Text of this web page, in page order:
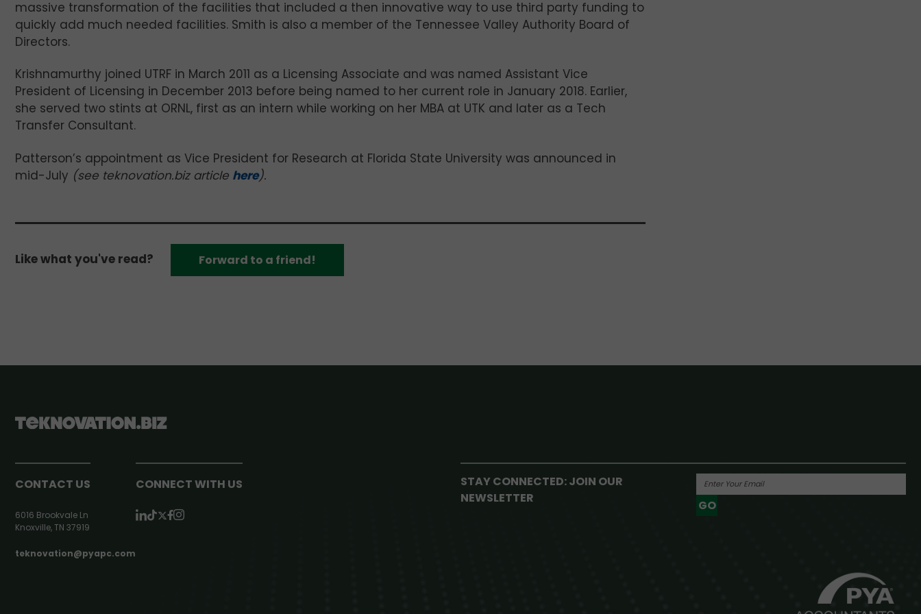
massive transformation of the facilities that included a then innovative way to use third party funding to
quickly add much needed facilities. Smith is also a member of the Tennessee Valley Authority Board of
Directors.
Krishnamurthy joined UTRF in March 2011 as a Licensing Associate and was named Assistant Vice
President of Licensing in December 2013 before being named to her current role in January 2018. Earlier,
she served two stints at ORNL, first as an intern while working on her MBA at UTK and later as a Tech
Transfer Consultant.
Patterson’s appointment as Vice President for Research at Florida State University was announced in
mid-July (see teknovation.biz article here).
Like what you've read? Forward to a friend!
CONTACT US
6016 Brookvale Ln
Knoxville, TN 37919
teknovation@pyapc.com
CONNECT WITH US
STAY CONNECTED: JOIN OUR
NEWSLETTER
GO